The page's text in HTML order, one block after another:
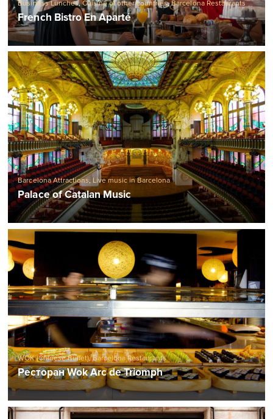
Business Lunches,Cuisine of other countries,Barcelona Restaurants
French Bistro En Aparté
Barcelona Attractions, Live music in Barcelona
Palace of Catalan Music
WOK (Chinese Buffet),Barcelona Restaurants
Ресторан Wok Arc de Triomph